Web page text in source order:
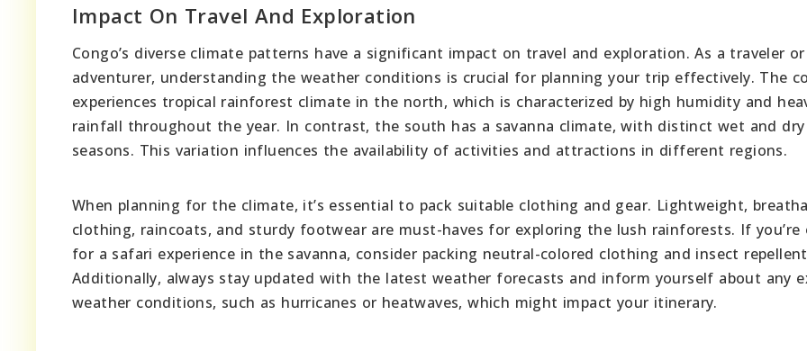
Impact On Travel And Exploration
Congo’s diverse climate patterns have a significant impact on travel and exploration. As a traveler or
adventurer, understanding the weather conditions is crucial for planning your trip effectively. The
experiences tropical rainforest climate in the north, which is characterized by high humidity and
rainfall throughout the year. In contrast, the south has a savanna climate, with distinct wet and dry
seasons. This variation influences the availability of activities and attractions in different regions.
When planning for the climate, it’s essential to pack suitable clothing and gear. Lightweight,
clothing, raincoats, and sturdy footwear are must-haves for exploring the lush rainforests. If you’re
for a safari experience in the savanna, consider packing neutral-colored clothing and insect
Additionally, always stay updated with the latest weather forecasts and inform yourself about any
weather conditions, such as hurricanes or heatwaves, which might impact your itinerary.